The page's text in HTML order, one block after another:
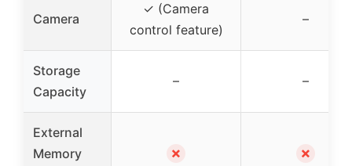
Camera
✓ (Camera
control feature)
–
Storage
Capacity
– –
External
Memory
✗ ✗